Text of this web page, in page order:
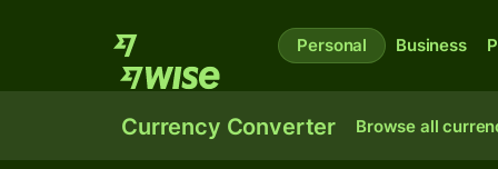
Personal Business
Currency Converter Browse all